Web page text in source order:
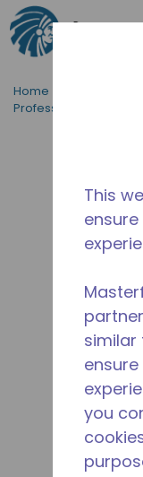
Skip to main
Home
Professional Kitchen
This
similar
you